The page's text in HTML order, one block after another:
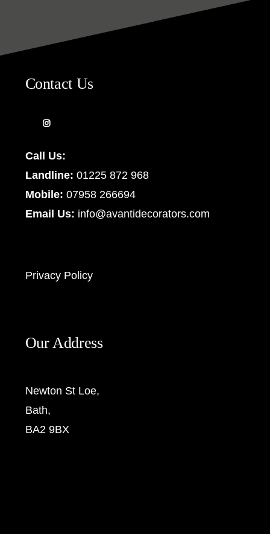
Contact Us
Call Us:
Landline: 01225 872 968
Mobile: 07958 266694
Email Us: info@avantidecorators.com
Privacy Policy
Our Address
Newton St Loe,
Bath,
BA2 9BX